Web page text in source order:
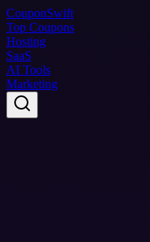
CouponSwift
Top Coupons
Hosting
SaaS
AI Tools
Marketing